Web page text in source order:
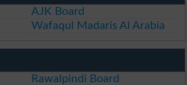
AJK Board
Wafaqul Madaris Al Arabia
Rawalpindi Board